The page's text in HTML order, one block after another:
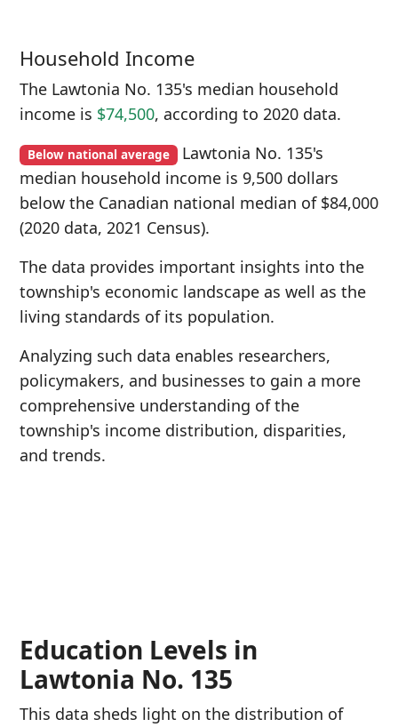
Household Income
The Lawtonia No. 135's median household
income is $74,500, according to 2020 data.
Below national average Lawtonia No. 135's
median household income is 9,500 dollars
below the Canadian national median of $84,000
(2020 data, 2021 Census).
The data provides important insights into the
township's economic landscape as well as the
living standards of its population.
Analyzing such data enables researchers,
policymakers, and businesses to gain a more
comprehensive understanding of the
township's income distribution, disparities,
and trends.
Education Levels in
Lawtonia No. 135
This data sheds light on the distribution of